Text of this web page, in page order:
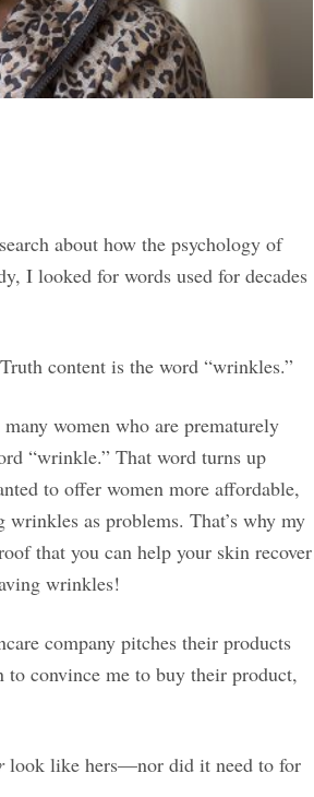
about how the psychology of
I looked for words used for decades
content is the word “wrinkles.”
women who are prematurely
“wrinkle.” That word turns up
to offer women more affordable,
as problems. That’s why my
that you can help your skin recover
wrinkles!
company pitches their products
convince me to buy their product,
look like hers—nor did it need to for